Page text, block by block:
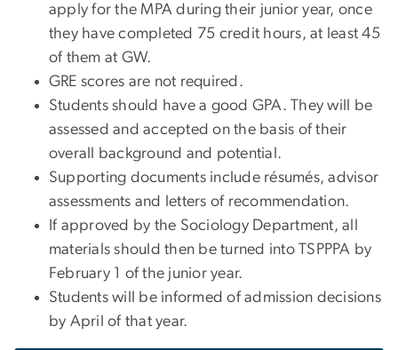
apply for the MPA during their junior year, once
they have completed 75 credit hours, at least 45
of them at GW.
GRE scores are not required.
Students should have a good GPA. They will be
assessed and accepted on the basis of their
overall background and potential.
Supporting documents include résumés, advisor
assessments and letters of recommendation.
If approved by the Sociology Department, all
materials should then be turned into TSPPPA by
February 1 of the junior year.
Students will be informed of admission decisions
by April of that year.